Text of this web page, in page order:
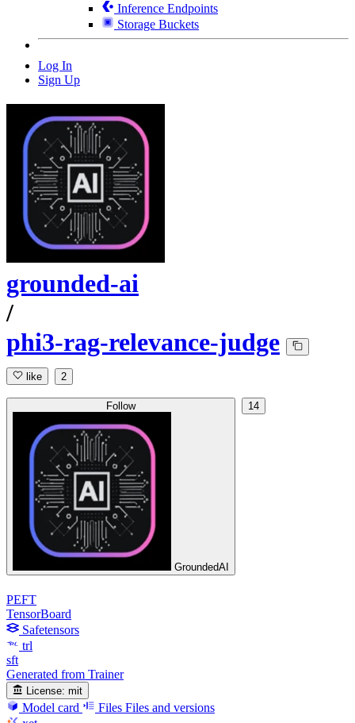
Inference Endpoints
Storage Buckets
Log In
Sign Up
grounded-ai
/
phi3-rag-relevance-judge
like 2
Follow
GroundedAI
14
PEFT
TensorBoard
Safetensors
trl
sft
Generated from Trainer
License: mit
Model card Files Files and versions